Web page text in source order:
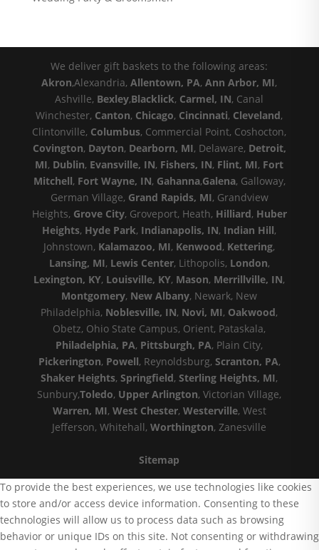
We deliver gift baskets to the following areas:
Akron,Alexandria,Allentown, PA,Ann Arbor, MI,
Ashville, Bexley,Blacklick, Carmel, IN, Canal
Winchester, Canton, Chicago, Cincinnati, Cleveland,
Clintonville, Columbus, Commercial Point, Coshocton,
Covington, Dayton, Dearborn, MI, Delaware, Detroit,
MI, Dublin, Evansville, IN, Fishers, IN, Flint, MI, Fort
Mitchell, Fort Wayne, IN, Gahanna,Galena, Galloway,
German Village, Grand Rapids, MI, Grandview
Heights, Grove City, Groveport, Heath, Hilliard, Huber
Heights, Hyde Park, Indianapolis, IN, Indian Hill,
Johnstown, Kalamazoo, MI, Kenwood, Kettering,
Lansing, MI, Lewis Center, Lithopolis, London,
Lexington, KY, Louisville, KY, Mason, Merrillville, IN,
Montgomery, New Albany, Newark, New
Philadelphia, Noblesville, IN, Novi, MI, Oakwood,
Obetz, Ohio State Campus, Orient, Pataskala,
Philadelphia, PA, Pittsburgh, PA, Plain City,
Pickerington, Powell, Reynoldsburg, Scranton, PA,
Shaker Heights,Springfield,Sterling Heights, MI,
Sunbury,Toledo, Upper Arlington, Victorian Village,
Warren, MI, West Chester, Westerville, West
Jefferson, Whitehall,Worthington, Zanesville
Sitemap
To provide the best experiences, we use technologies like cookies
to store and/or access device information. Consenting to these
technologies will allow us to process data such as browsing
behavior or unique IDs on this site. Not consenting or withdrawing